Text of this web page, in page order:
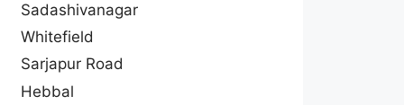
Sadashivanagar
Whitefield
Sarjapur Road
Hebbal